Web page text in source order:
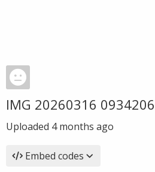
IMG 20260316
Uploaded 4 months ago
Embed codes